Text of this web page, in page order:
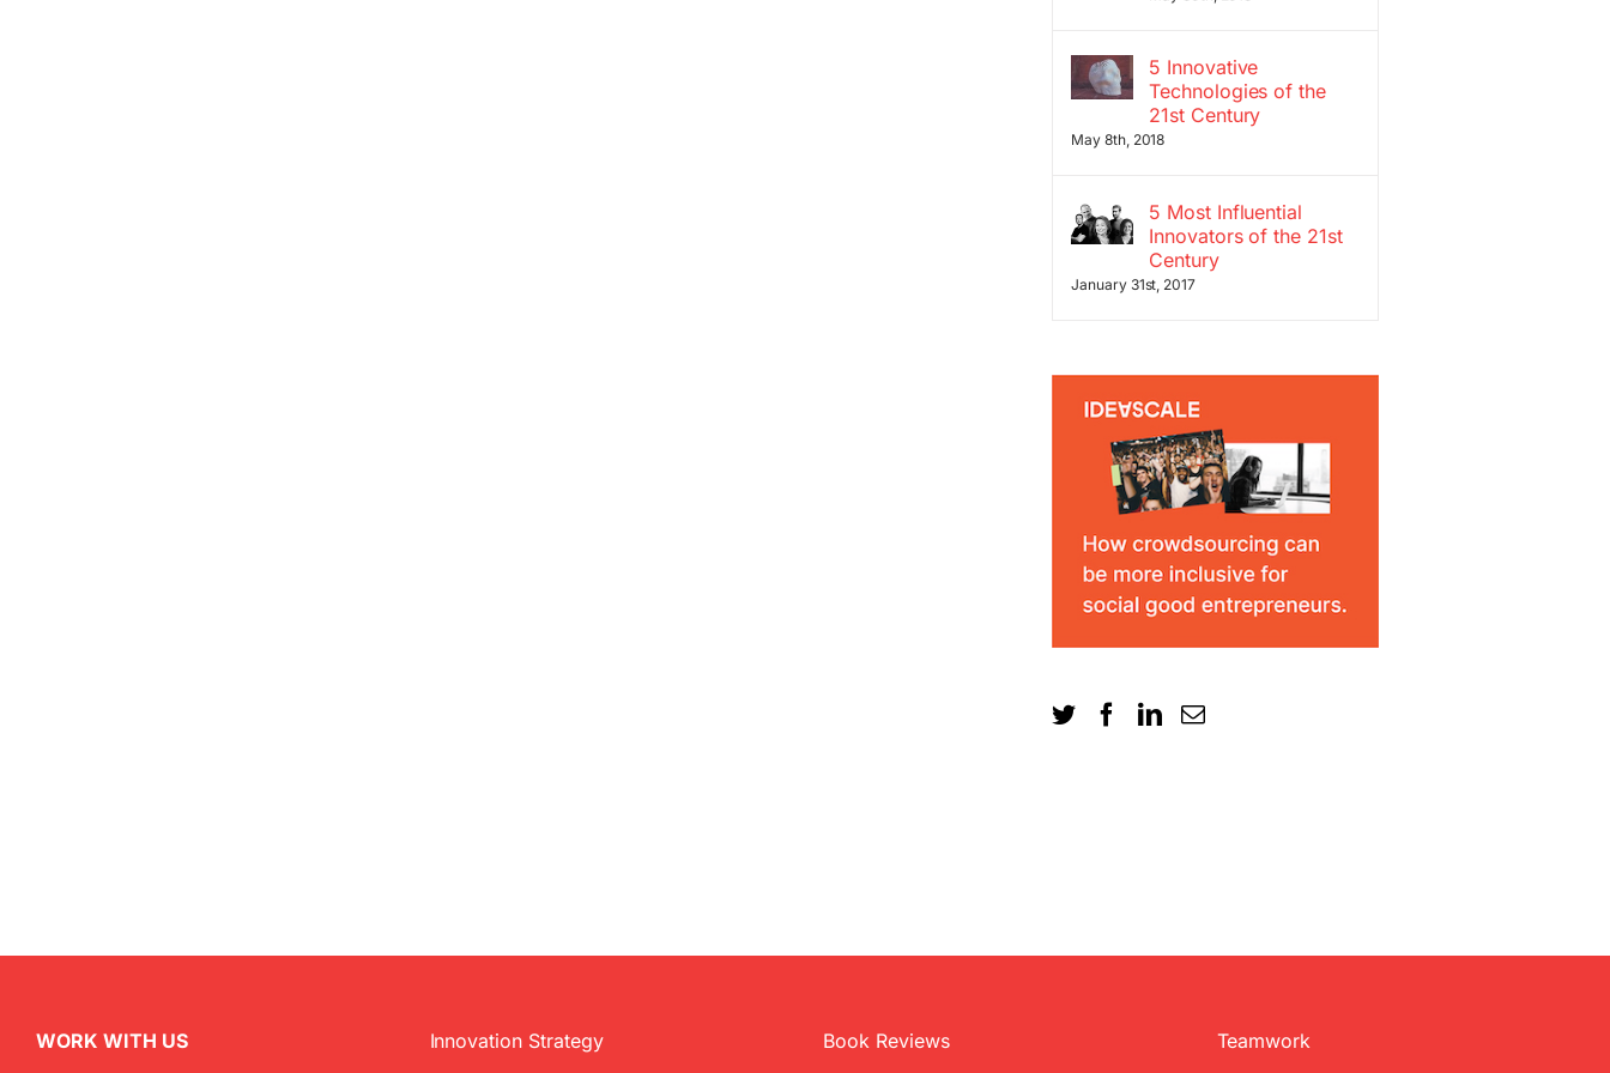
5 Innovative
Technologies of the
21st Century
May 8th, 2018
5 Most Influential
Innovators of the 21st
Century
January 31st, 2017
WORK WITH US Innovation Strategy Book Reviews Teamwork